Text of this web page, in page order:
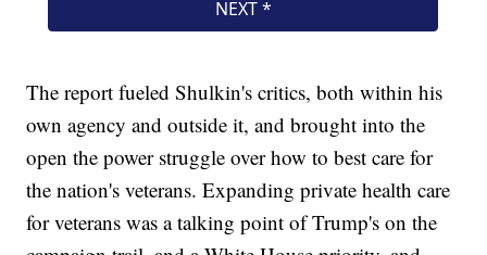
The report fueled Shulkin's critics, both within his
own agency and outside it, and brought into the
open the power struggle over how to best care for
the nation's veterans. Expanding private health care
for veterans was a talking point of Trump's on the